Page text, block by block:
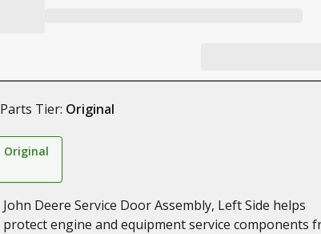
Parts Tier: Original
Original
John Deere Service Door Assembly, Left Side helps
protect engine and equipment service components